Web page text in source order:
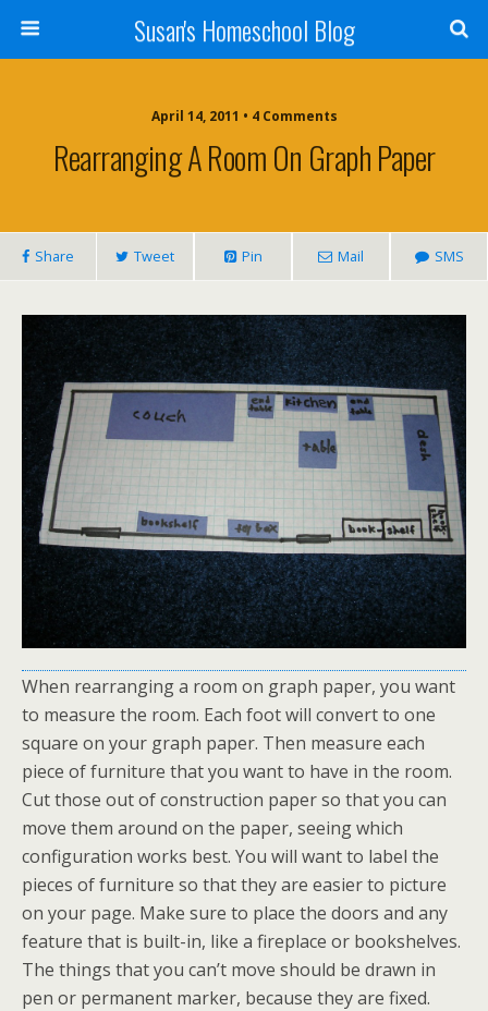
Susan's Homeschool Blog
April 14, 2011 • 4 Comments
Rearranging A Room On Graph Paper
Share Tweet Pin Mail SMS
When rearranging a room on graph paper, you want
to measure the room. Each foot will convert to one
square on your graph paper. Then measure each
piece of furniture that you want to have in the room.
Cut those out of construction paper so that you can
move them around on the paper, seeing which
configuration works best. You will want to label the
pieces of furniture so that they are easier to picture
on your page. Make sure to place the doors and any
feature that is built-in, like a fireplace or bookshelves.
The things that you can’t move should be drawn in
pen or permanent marker, because they are fixed.